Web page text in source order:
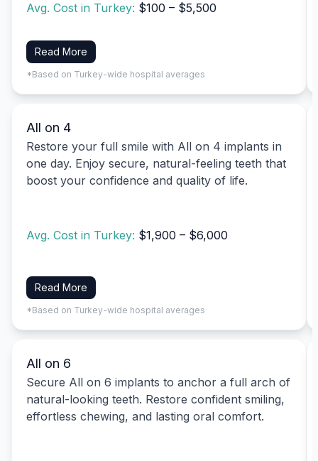
Avg. Cost in Turkey: $100 – $5,500
Read More
*Based on Turkey-wide hospital averages
All on 4
Restore your full smile with All on 4 implants in
one day. Enjoy secure, natural-feeling teeth that
boost your confidence and quality of life.
Avg. Cost in Turkey: $1,900 – $6,000
Read More
*Based on Turkey-wide hospital averages
All on 6
Secure All on 6 implants to anchor a full arch of
natural-looking teeth. Restore confident smiling,
effortless chewing, and lasting oral comfort.